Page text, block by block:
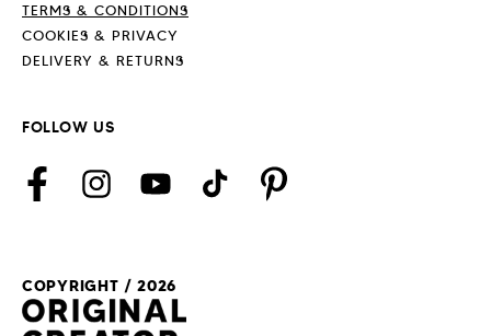
TERMS & CONDITIONS
COOKIES & PRIVACY
DELIVERY & RETURNS
FOLLOW US
FacebookInstagramYouTubeTikTok Pinterest
COPYRIGHT / 2026